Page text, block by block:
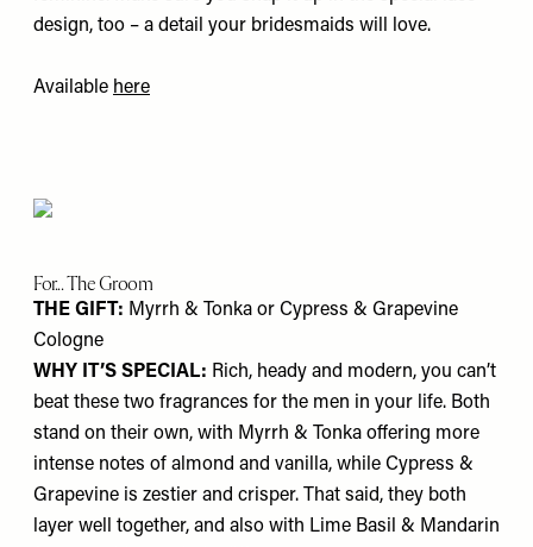
design, too – a detail your bridesmaids will love.
Available here
For... The Groom
THE GIFT: Myrrh & Tonka or Cypress & Grapevine
Cologne
WHY IT’S SPECIAL: Rich, heady and modern, you can’t
beat these two fragrances for the men in your life. Both
stand on their own, with Myrrh & Tonka offering more
intense notes of almond and vanilla, while Cypress &
Grapevine is zestier and crisper. That said, they both
layer well together, and also with Lime Basil & Mandarin